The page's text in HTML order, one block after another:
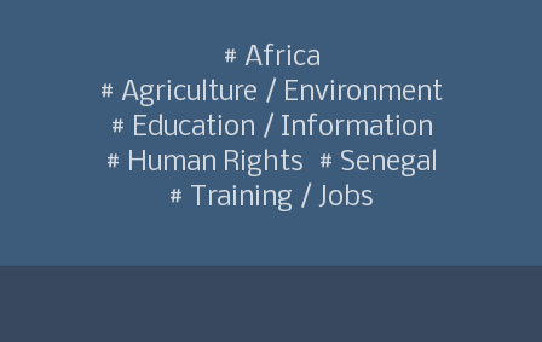
Africa
Agriculture / Environment
Education / Information
Human Rights
Senegal
Training / Jobs